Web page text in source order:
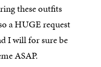
these outfits
a HUGE request
I will for sure be
ASAP.